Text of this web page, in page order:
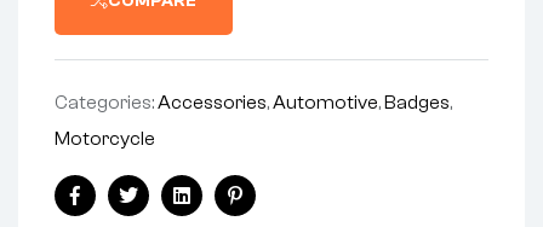
Categories:Accessories,Automotive,Badges,
Motorcycle
FacebookTwitterLinkedinPinterest